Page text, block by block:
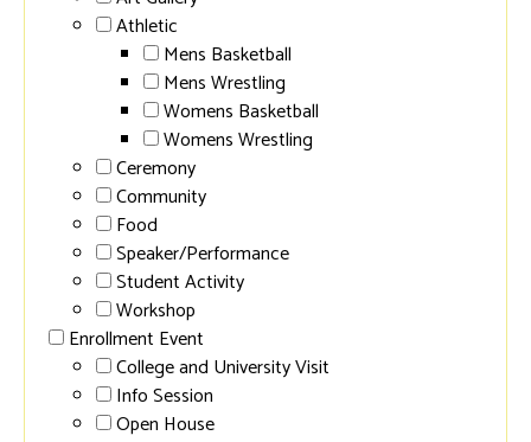
Athletic
Mens Basketball
Mens Wrestling
Womens Basketball
Womens Wrestling
Ceremony
Community
Food
Speaker/Performance
Student Activity
Workshop
Enrollment Event
College and University Visit
Info Session
Open House